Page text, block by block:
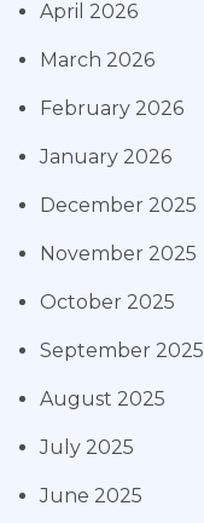
April 2026
March 2026
February 2026
January 2026
December 2025
November 2025
October 2025
September 2025
August 2025
July 2025
June 2025